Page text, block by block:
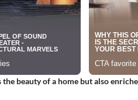
beauty of a home but also